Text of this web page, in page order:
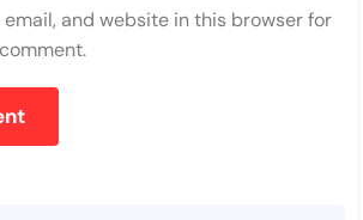
email, and website in this browser for